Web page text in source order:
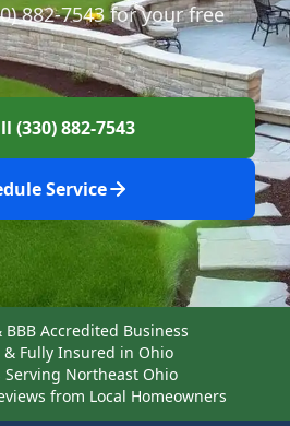
882-7543 for your free
(330) 882-7543
Service
BBB Accredited Business
& Fully Insured in Ohio
Serving Northeast Ohio
from Local Homeowners